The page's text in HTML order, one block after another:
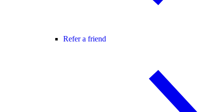
Refer a friend